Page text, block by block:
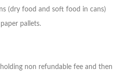
(dry food and soft food in cans)
pallets.
holding non refundable fee and then